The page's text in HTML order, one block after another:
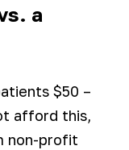
a
$50 –
afford this,
non-profit